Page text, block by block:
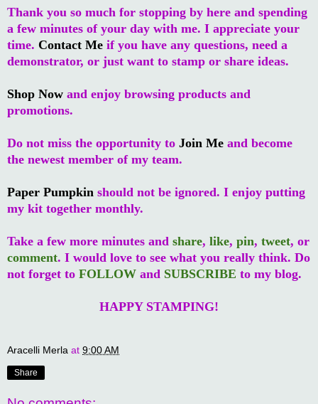
Thank you so much for stopping by here and spending
a few minutes of your day with me. I appreciate your
time. Contact Me if you have any questions, need a
demonstrator, or just want to stamp or share ideas.
Shop Now and enjoy browsing products and
promotions.
Do not miss the opportunity to Join Me and become
the newest member of my team.
Paper Pumpkin should not be ignored. I enjoy putting
my kit together monthly.
Take a few more minutes and share, like, pin, tweet, or
comment. I would love to see what you really think. Do
not forget to FOLLOW and SUBSCRIBE to my blog.
HAPPY STAMPING!
Aracelli Merla at 9:00 AM
Share